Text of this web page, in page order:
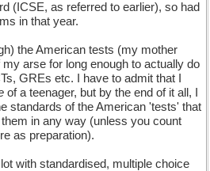
(ICSE, as referred to earlier), so had
in that year.
the American tests (my mother
arse for long enough to actually do
GREs etc. I have to admit that I
of a teenager, but by the end of it all, I
standards of the American 'tests' that
them in any way (unless you count
as preparation).
with standardised, multiple choice